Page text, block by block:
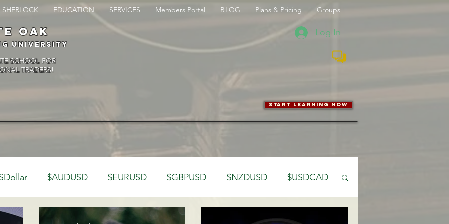
SHERLOCK EDUCATION SERVICES Members Portal BLOG Plans & Pricing Groups
oak
University
SCHOOL FOR
TRADERS!
Log In
start learning now
$AUDUSD $EURUSD $GBPUSD $NZDUSD $USDCAD
Trading Psychology Webinar Clips CFTC Bank Positions